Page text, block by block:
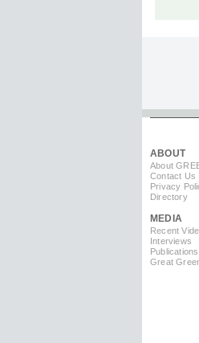
ABOUT
About
Contact Us
Privacy
Directory
MEDIA
Recent
Interviews
Publications
Great